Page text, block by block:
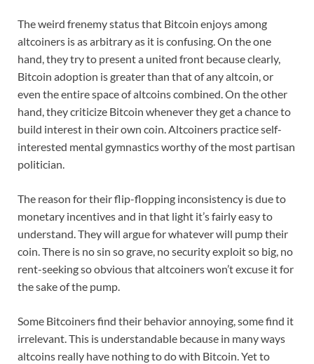
The weird frenemy status that Bitcoin enjoys among
altcoiners is as arbitrary as it is confusing. On the one
hand, they try to present a united front because clearly,
Bitcoin adoption is greater than that of any altcoin, or
even the entire space of altcoins combined. On the other
hand, they criticize Bitcoin whenever they get a chance to
build interest in their own coin. Altcoiners practice self-
interested mental gymnastics worthy of the most partisan
politician.
The reason for their flip-flopping inconsistency is due to
monetary incentives and in that light it’s fairly easy to
understand. They will argue for whatever will pump their
coin. There is no sin so grave, no security exploit so big, no
rent-seeking so obvious that altcoiners won’t excuse it for
the sake of the pump.
Some Bitcoiners find their behavior annoying, some find it
irrelevant. This is understandable because in many ways
altcoins really have nothing to do with Bitcoin. Yet to